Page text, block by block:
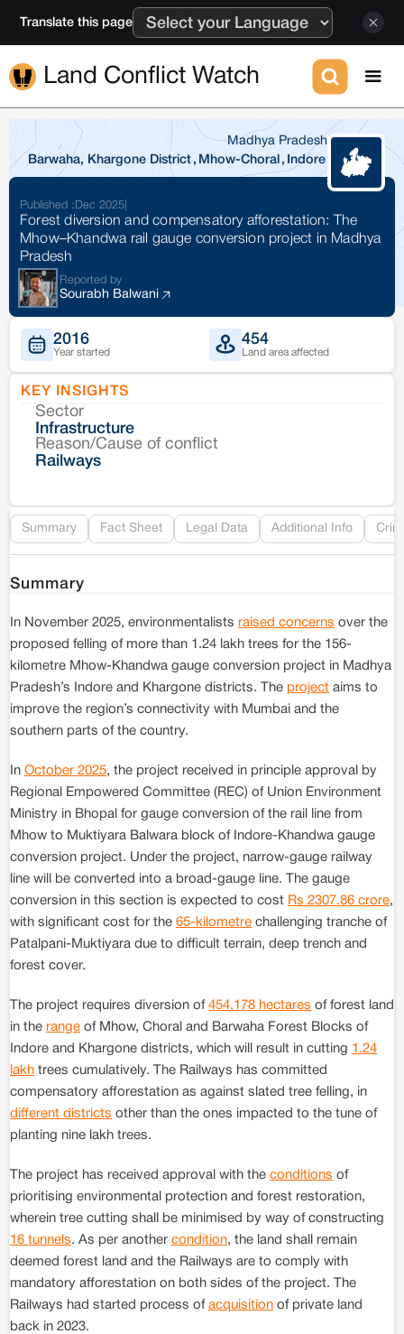
Translate this page
Land Conflict Watch
Madhya Pradesh
Barwaha, Khargone District , Mhow-Choral , Indore
Published : Dec 2025
Forest diversion and compensatory afforestation: The
Mhow–Khandwa rail gauge conversion project in Madhya
Pradesh
Reported by
Sourabh Balwani
2016
Year started
454
Land area affected
KEY INSIGHTS
Sector
Infrastructure
Reason/Cause of conflict
Railways
Summary Fact Sheet Legal Data Additional Info
Summary
In November 2025, environmentalists raised concerns over the
proposed felling of more than 1.24 lakh trees for the 156-
kilometre Mhow-Khandwa gauge conversion project in Madhya
Pradesh’s Indore and Khargone districts. The project aims to
improve the region’s connectivity with Mumbai and the
southern parts of the country.
In October 2025, the project received in principle approval by
Regional Empowered Committee (REC) of Union Environment
Ministry in Bhopal for gauge conversion of the rail line from
Mhow to Muktiyara Balwara block of Indore-Khandwa gauge
conversion project. Under the project, narrow-gauge railway
line will be converted into a broad-gauge line. The gauge
conversion in this section is expected to cost Rs 2307.86 crore,
with significant cost for the 65-kilometre challenging tranche of
Patalpani-Muktiyara due to difficult terrain, deep trench and
forest cover.
The project requires diversion of 454.178 hectares of forest land
in the range of Mhow, Choral and Barwaha Forest Blocks of
Indore and Khargone districts, which will result in cutting 1.24
lakh trees cumulatively. The Railways has committed
compensatory afforestation as against slated tree felling, in
different districts other than the ones impacted to the tune of
planting nine lakh trees.
The project has received approval with the conditions of
prioritising environmental protection and forest restoration,
wherein tree cutting shall be minimised by way of constructing
16 tunnels. As per another condition, the land shall remain
deemed forest land and the Railways are to comply with
mandatory afforestation on both sides of the project. The
Railways had started process of acquisition of private land
back in 2023.